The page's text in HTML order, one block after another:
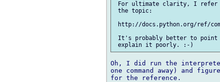
For ultimate clarity, I refer
the topic:
http://docs.python.org/ref/
It's probably better to point
Oh, I did run the
one command away) and
for the reference.